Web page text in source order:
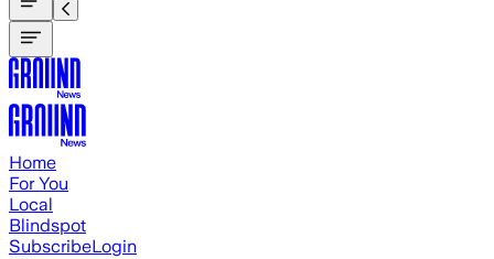
Home
For You
Local
Blindspot
SubscribeLogin